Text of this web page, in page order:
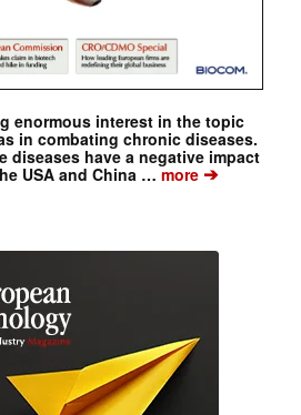
enormous interest in the topic
in combating chronic diseases.
diseases have a negative impact
USA and China …more➔